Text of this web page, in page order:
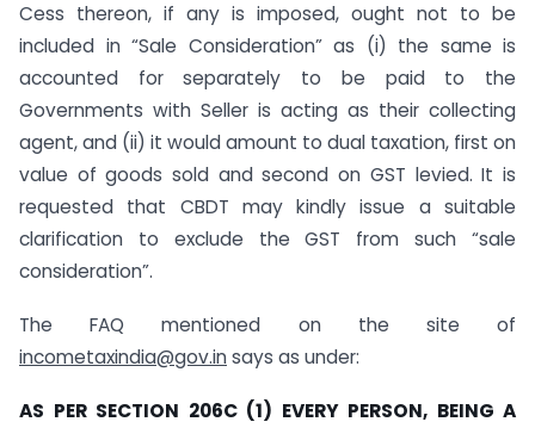
Cess thereon, if any is imposed, ought not to be
included in “Sale Consideration” as (i) the same is
accounted for separately to be paid to the
Governments with Seller is acting as their collecting
agent, and (ii) it would amount to dual taxation, first on
value of goods sold and second on GST levied. It is
requested that CBDT may kindly issue a suitable
clarification to exclude the GST from such “sale
consideration”.
The FAQ mentioned on the site of
incometaxindia@gov.insays as under:
AS PER SECTION 206C (1) EVERY PERSON, BEING A